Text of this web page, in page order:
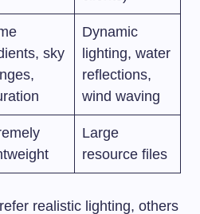
sky
Dynamic
lighting, water
reflections,
wind waving
Large
resource files
realistic lighting, others